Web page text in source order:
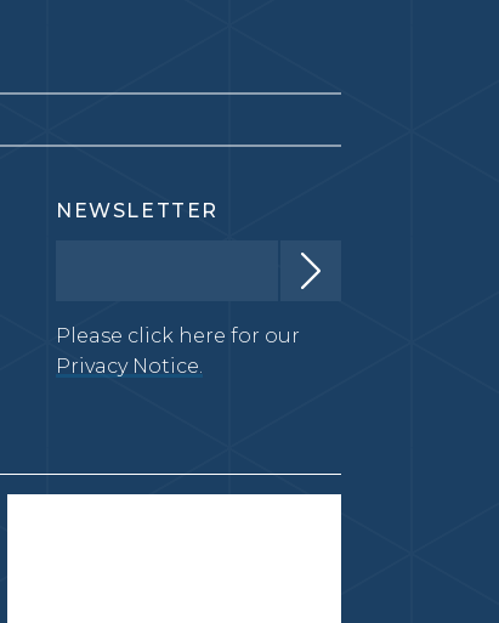
NEWSLETTER
Please click here for our
Privacy Notice.